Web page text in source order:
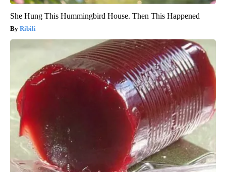
She Hung This Hummingbird House. Then This Happened
Ribili